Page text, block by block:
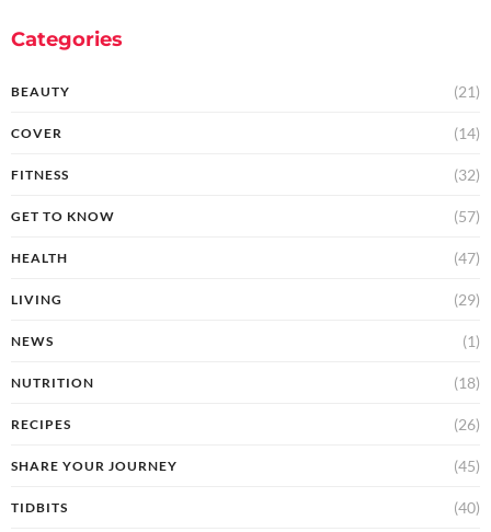
Categories
BEAUTY (21)
COVER (14)
FITNESS (32)
GET TO KNOW (57)
HEALTH (47)
LIVING (29)
NEWS (1)
NUTRITION (18)
RECIPES (26)
SHARE YOUR JOURNEY (45)
TIDBITS (40)